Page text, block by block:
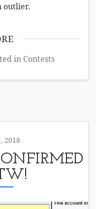
an outlier.
in Contests
2018